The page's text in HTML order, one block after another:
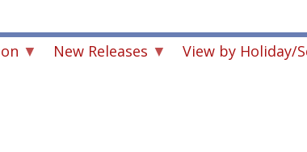
New Releases View by Holiday/